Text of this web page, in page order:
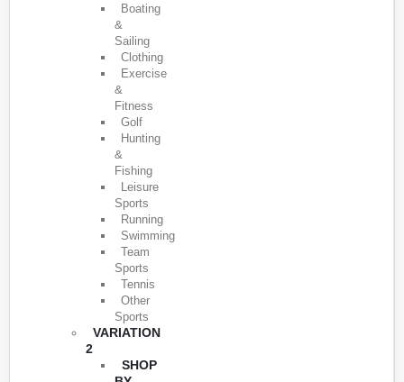
Boating
&
Sailing
Clothing
Exercise
&
Fitness
Golf
Hunting
&
Fishing
Leisure
Sports
Running
Swimming
Team
Sports
Tennis
Other
Sports
VARIATION
2
SHOP